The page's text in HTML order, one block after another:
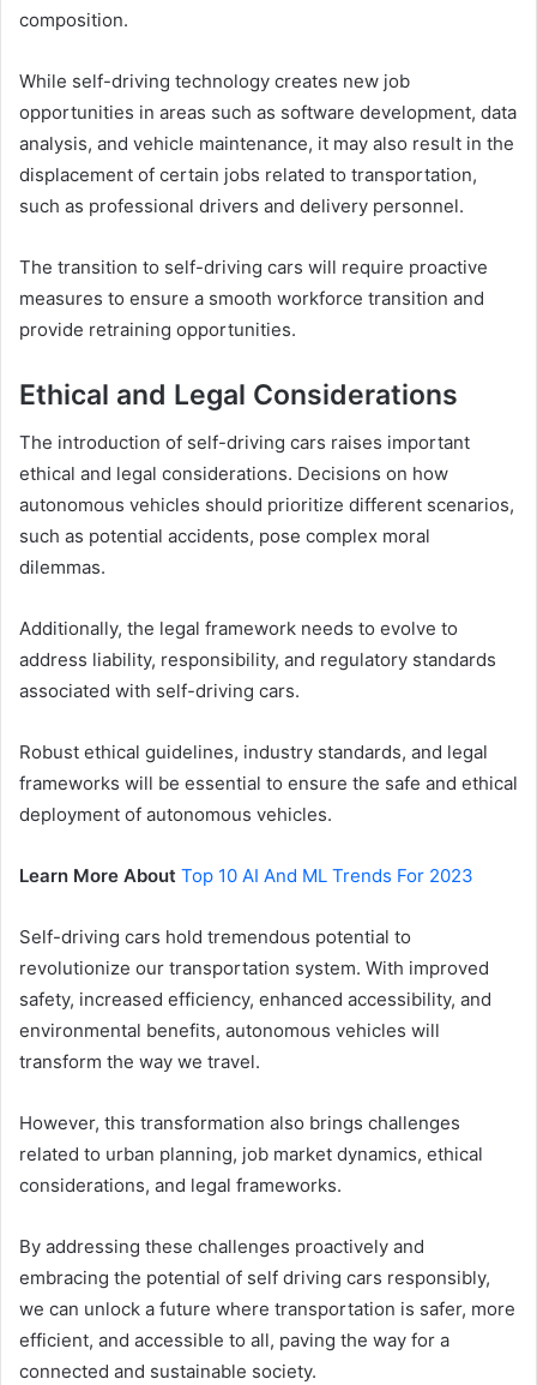
composition.
While self-driving technology creates new job
opportunities in areas such as software development, data
analysis, and vehicle maintenance, it may also result in the
displacement of certain jobs related to transportation,
such as professional drivers and delivery personnel.
The transition to self-driving cars will require proactive
measures to ensure a smooth workforce transition and
provide retraining opportunities.
Ethical and Legal Considerations
The introduction of self-driving cars raises important
ethical and legal considerations. Decisions on how
autonomous vehicles should prioritize different scenarios,
such as potential accidents, pose complex moral
dilemmas.
Additionally, the legal framework needs to evolve to
address liability, responsibility, and regulatory standards
associated with self-driving cars.
Robust ethical guidelines, industry standards, and legal
frameworks will be essential to ensure the safe and ethical
deployment of autonomous vehicles.
Learn More About Top 10 AI And ML Trends For 2023
Self-driving cars hold tremendous potential to
revolutionize our transportation system. With improved
safety, increased efficiency, enhanced accessibility, and
environmental benefits, autonomous vehicles will
transform the way we travel.
However, this transformation also brings challenges
related to urban planning, job market dynamics, ethical
considerations, and legal frameworks.
By addressing these challenges proactively and
embracing the potential of self driving cars responsibly,
we can unlock a future where transportation is safer, more
efficient, and accessible to all, paving the way for a
connected and sustainable society.